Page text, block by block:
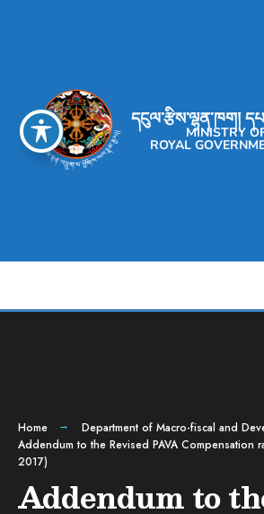
དངུལ་རྩིས་ལྷན་ཁག།
MINISTRY
ROYAL
Home
Department of Macro-fiscal and
Addendum to the Revised PAVA Compensation
2017)
Addendum to